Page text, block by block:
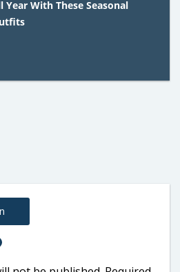
Year With These Seasonal